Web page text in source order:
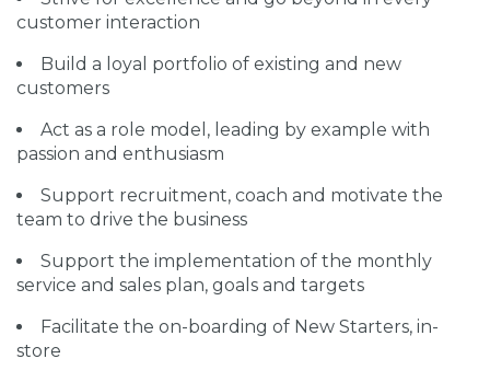
customer interaction
Build a loyal portfolio of existing and new
customers
Act as a role model, leading by example with
passion and enthusiasm
Support recruitment, coach and motivate the
team to drive the business
Support the implementation of the monthly
service and sales plan, goals and targets
Facilitate the on-boarding of New Starters, in-
store